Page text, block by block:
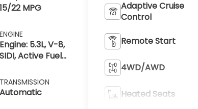
15/22 MPG
ENGINE
Engine: 5.3L, V-8,
SIDI, Active Fuel
TRANSMISSION
Automatic
Adaptive Cruise
Control
Remote Start
4WD/AWD
Heated Seats